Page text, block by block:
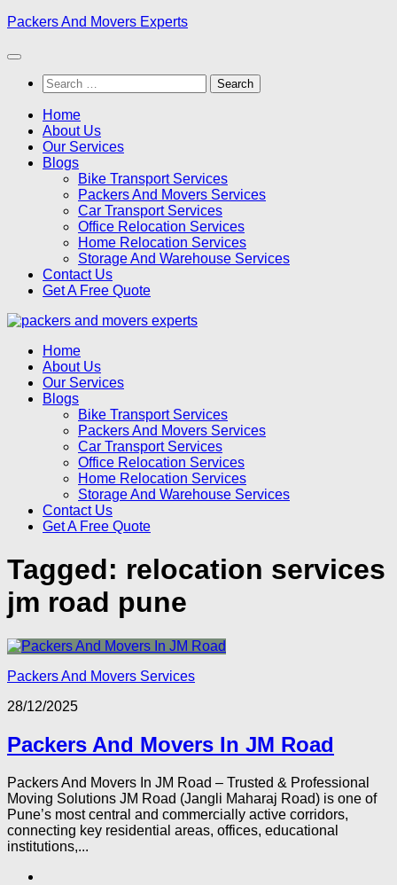
Skip
content
Packers And Movers Experts
Search
for:
Home
About Us
Our Services
Blogs
Bike Transport Services
Packers And Movers Services
Car Transport Services
Office Relocation Services
Home Relocation Services
Storage And Warehouse Services
Contact Us
Get A Free Quote
Home
About Us
Our Services
Blogs
Bike Transport Services
Packers And Movers Services
Car Transport Services
Office Relocation Services
Home Relocation Services
Storage And Warehouse Services
Contact Us
Get A Free Quote
Tagged: relocation services
jm road pune
Packers And Movers Services
28/12/2025
Packers And Movers In JM Road
Packers And Movers In JM Road – Trusted & Professional
Moving Solutions JM Road (Jangli Maharaj Road) is one of
Pune’s most central and commercially active corridors,
connecting key residential areas, offices, educational
institutions,...